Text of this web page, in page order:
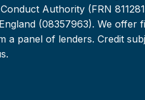
Authority (FRN
(08357963). We offer
a panel of lenders. Credit